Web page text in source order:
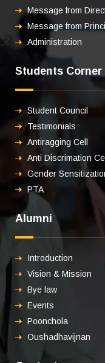
Message from
Message from
Administration
Students Corner
Student Council
Testimonials
Antiragging Cell
Anti Discrimation Cell
Gender
PTA
Alumni
Introduction
Vision & Mission
Bye law
Events
Poonchola
Oushadhavijnan